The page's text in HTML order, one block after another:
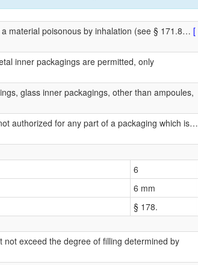
material poisonous by inhalation (see § 171.8… [
inner packagings are permitted, only
glass inner packagings, other than ampoules,
authorized for any part of a packaging which is…
6
6 mm
§ 178.
exceed the degree of filling determined by